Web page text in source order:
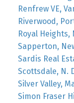
Renfrew VE,
Riverwood,
Royal Heights,
Sapperton,
Sardis Real
Scottsdale, N.
Silver Valley,
Simon Fraser